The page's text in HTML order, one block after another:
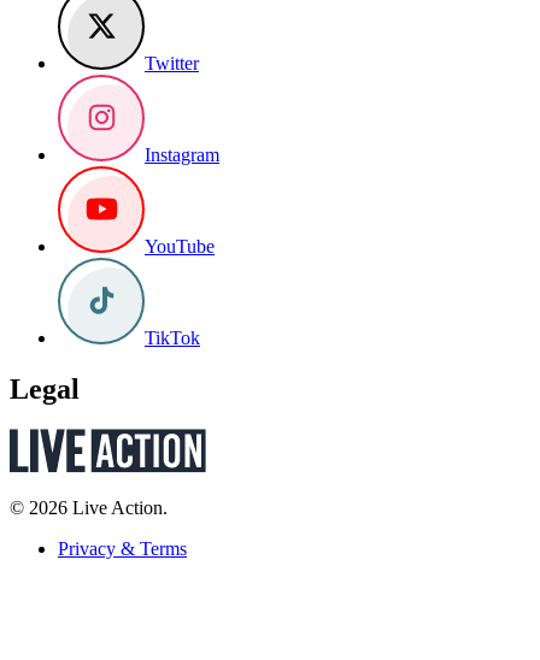
Twitter
Instagram
YouTube
TikTok
Legal
© 2026 Live Action.
Privacy & Terms